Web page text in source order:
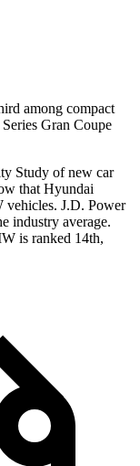
among compact
Gran Coupe
Study of new car
that Hyundai
vehicles. J.D. Power
industry average.
is ranked 14th,